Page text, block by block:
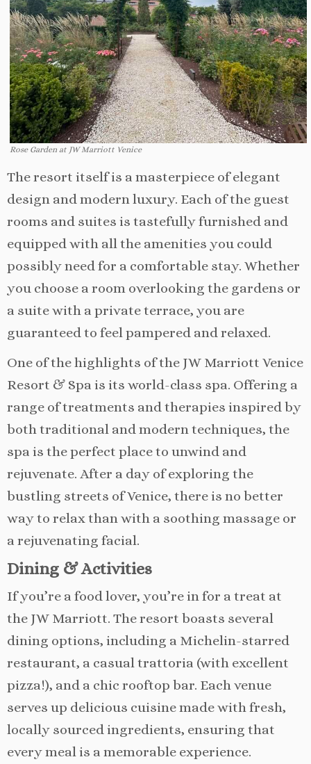
Rose Garden at JW Marriott Venice
The resort itself is a masterpiece of elegant
design and modern luxury. Each of the guest
rooms and suites is tastefully furnished and
equipped with all the amenities you could
possibly need for a comfortable stay. Whether
you choose a room overlooking the gardens or
a suite with a private terrace, you are
guaranteed to feel pampered and relaxed.
One of the highlights of the JW Marriott Venice
Resort & Spa is its world-class spa. Offering a
range of treatments and therapies inspired by
both traditional and modern techniques, the
spa is the perfect place to unwind and
rejuvenate. After a day of exploring the
bustling streets of Venice, there is no better
way to relax than with a soothing massage or
a rejuvenating facial.
Dining & Activities
If you’re a food lover, you’re in for a treat at
the JW Marriott. The resort boasts several
dining options, including a Michelin-starred
restaurant, a casual trattoria (with excellent
pizza!), and a chic rooftop bar. Each venue
serves up delicious cuisine made with fresh,
locally sourced ingredients, ensuring that
every meal is a memorable experience.